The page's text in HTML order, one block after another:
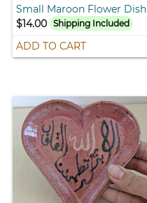
Small Maroon Flower Dish
$14.00
Shipping Included
ADD TO CART